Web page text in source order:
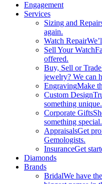
Engagement
Services
Sizing and
again.
Watch Repair
Sell Your Watch
offered.
Buy, Sell or Trade
jewelry? We can
EngravingMake
Custom Design
something unique.
Corporate Gifts
something special.
AppraisalsGet
Gemologists.
InsuranceGet
Diamonds
Brands
BridalWe have